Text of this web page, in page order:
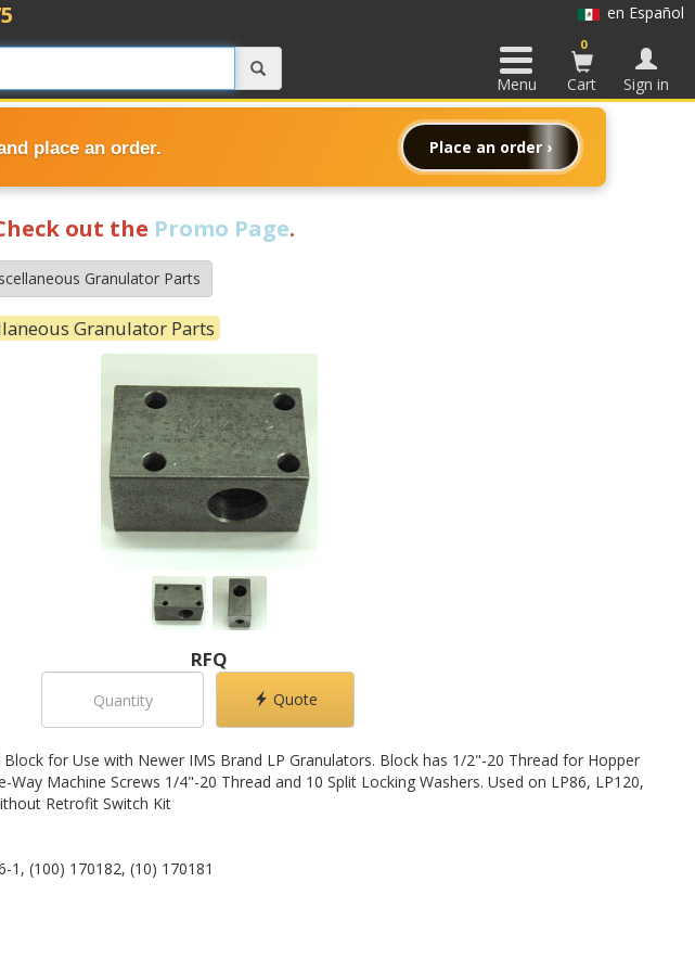
place an order. Place an order ›
en Español
Menu
0
Cart Sign in
out the Promo Page.
Granulator Parts
Granulator Parts
RFQ
Quote
for Use with Newer IMS Brand LP Granulators. Block has 1/2"-20 Thread for Hopper
Machine Screws 1/4"-20 Thread and 10 Split Locking Washers. Used on LP86, LP120,
Retrofit Switch Kit
1, (100) 170182, (10) 170181